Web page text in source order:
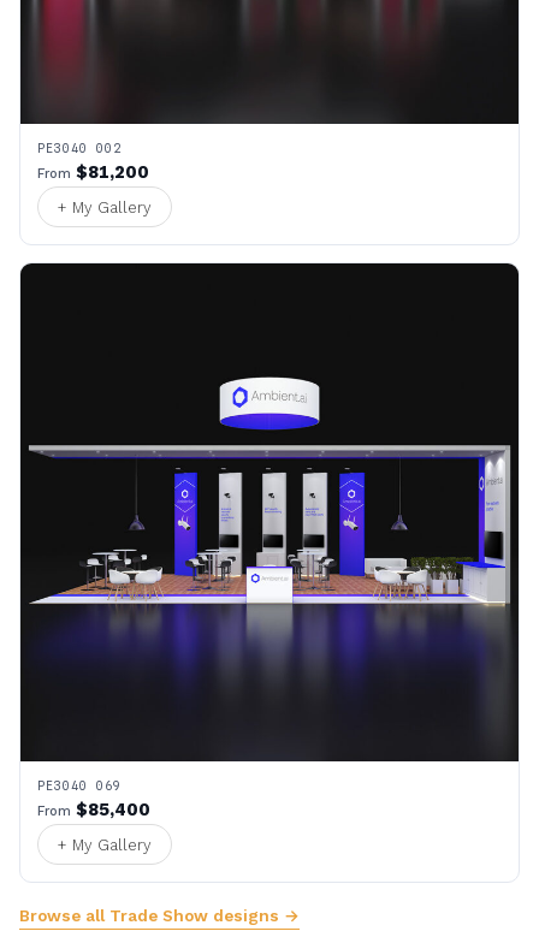
PE3040 002
From $81,200
+ My Gallery
PE3040 069
From $85,400
+ My Gallery
Browse all Trade Show designs →